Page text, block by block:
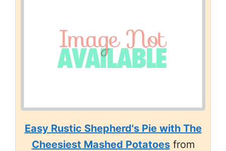
Easy Rustic Shepherd's Pie with The
Cheesiest Mashed Potatoesfrom